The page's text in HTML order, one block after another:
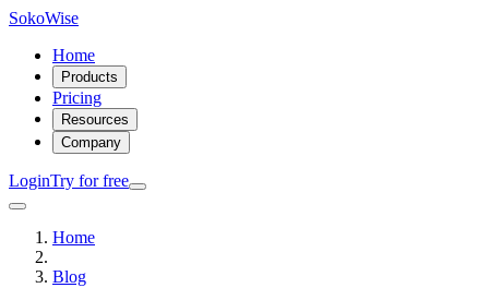
SokoWise
Home
Products
Pricing
Resources
Company
LoginTry for free
Home
Blog